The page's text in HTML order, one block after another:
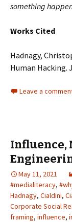
something
Works Cited
Hadnagy,
Human Hacking.
Leave a
Influence,
May 11, 2021
#medialiteracy,
Hadnagy, Cialdini,
Corporate Social
framing, influence,